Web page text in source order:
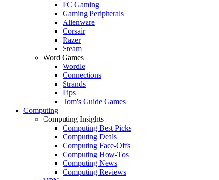
PC Gaming
Gaming Peripherals
Alienware
Corsair
Razer
Steam
Word Games
Wordle
Connections
Strands
Pips
Tom's Guide Games
Computing
Computing Insights
Computing Best Picks
Computing Deals
Computing Face-Offs
Computing How-Tos
Computing News
Computing Reviews